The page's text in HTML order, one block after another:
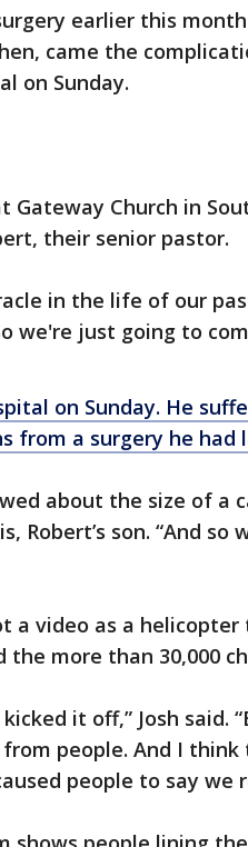
earlier this
came the
on Sunday.
Gateway Church in
their senior pastor.
in the life of our
we're just going to
on Sunday. He
from a surgery he had
about the size of a
Robert’s son. “And
a video as a
the more than 30,000
it off,” Josh said.
people. And I
people to say we